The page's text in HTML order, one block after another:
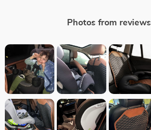
Photos from reviews